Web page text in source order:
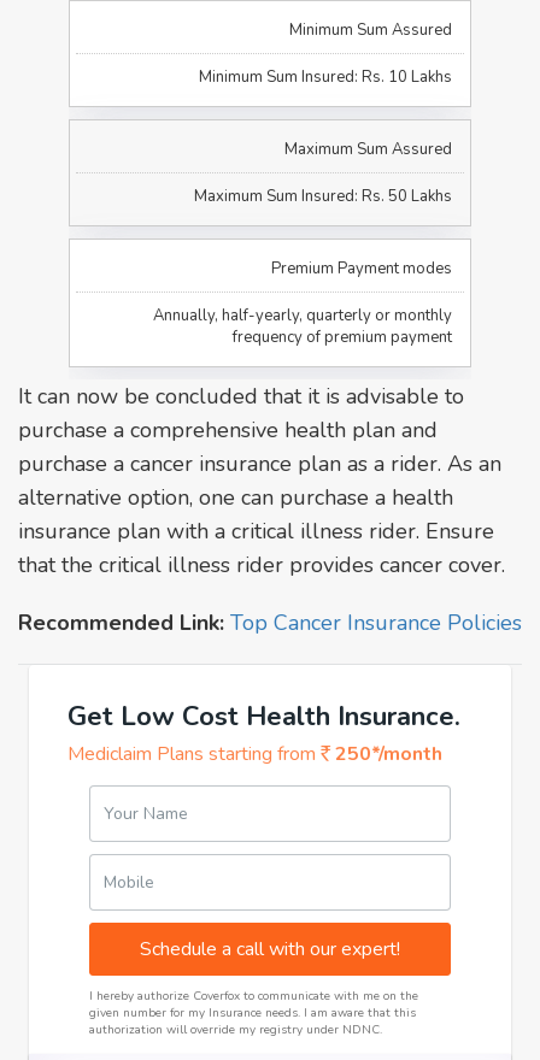
Minimum Sum Assured
Minimum Sum Insured: Rs. 10 Lakhs
Maximum Sum Assured
Maximum Sum Insured: Rs. 50 Lakhs
Premium Payment modes
Annually, half-yearly, quarterly or monthly
frequency of premium payment
It can now be concluded that it is advisable to
purchase a comprehensive health plan and
purchase a cancer insurance plan as a rider. As an
alternative option, one can purchase a health
insurance plan with a critical illness rider. Ensure
that the critical illness rider provides cancer cover.
Recommended Link: Top Cancer Insurance Policies
Get Low Cost Health Insurance.
Mediclaim Plans starting from 250*/month
Your Name
Mobile
Schedule a call with our expert!
I hereby authorize Coverfox to communicate with me on the
given number for my Insurance needs. I am aware that this
authorization will override my registry under NDNC.